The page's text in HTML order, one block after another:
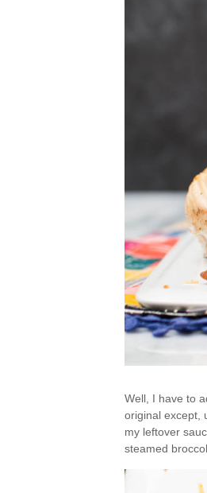
Well, I have to
original except,
my leftover
steamed